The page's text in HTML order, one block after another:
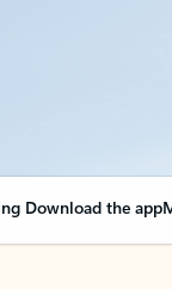
Download the app